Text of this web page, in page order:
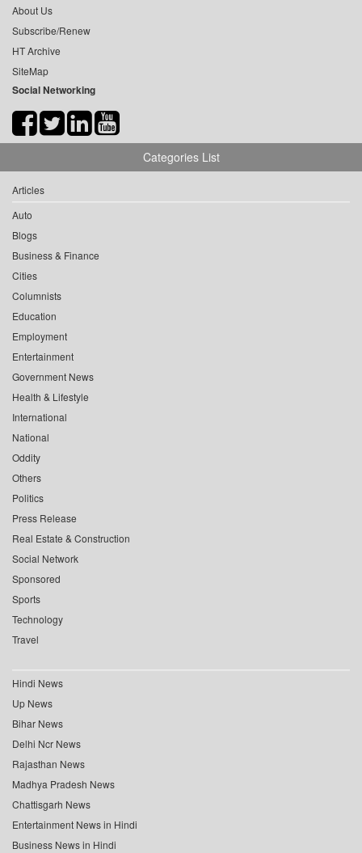
About Us
Subscribe/Renew
HT Archive
SiteMap
Social Networking
Categories List
Articles
Auto
Blogs
Business & Finance
Cities
Columnists
Education
Employment
Entertainment
Government News
Health & Lifestyle
International
National
Oddity
Others
Politics
Press Release
Real Estate & Construction
Social Network
Sponsored
Sports
Technology
Travel
Hindi News
Up News
Bihar News
Delhi Ncr News
Rajasthan News
Madhya Pradesh News
Chattisgarh News
Entertainment News in Hindi
Business News in Hindi